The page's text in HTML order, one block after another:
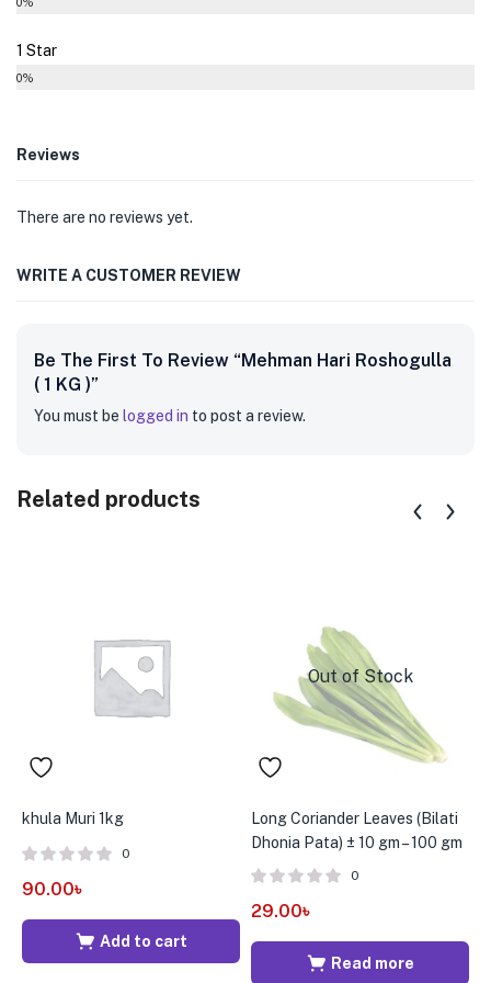
1 Star
0%
Reviews
There are no reviews yet.
WRITE A CUSTOMER REVIEW
Be The First To Review “Mehman Hari Roshogulla
( 1 KG )”
You must be logged in to post a review.
Related products
khula Muri 1kg
0
90.00৳
Add to cart
Out of Stock
Long Coriander Leaves (Bilati
Dhonia Pata) ± 10 gm – 100 gm
0
29.00৳
Read more